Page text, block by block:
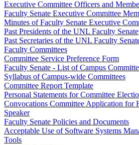
Executive Committee Officers and
Faculty Senate Executive Committee
Minutes of Faculty Senate Executive
Past Presidents of the UNL Faculty Senate
Past Secretaries of the UNL Faculty
Faculty Committees
Committee Service Preference Form
Faculty Senate - List of Campus
Syllabus of Campus-wide Committees
Committee Report Template
Personal Statements for Committee
Convocations Committee Application for
Speaker
Faculty Senate Policies and Documents
Acceptable Use of Software Systems
Tools